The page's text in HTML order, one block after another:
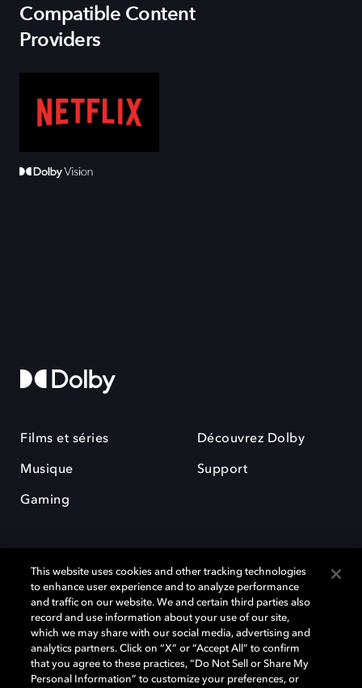
Compatible Content
Providers
Films et séries
Musique
Gaming
Découvrez Dolby
Support
Dolby et le symbole du double D sont des marques déposées de Dolby
Laboratories Licensing Corporation. Toutes les autres marques
commerciales restent la propriété de leurs détenteurs respectifs. ©
2025 Dolby Laboratories, Inc. Tous droits réservés.
This website uses cookies and other tracking technologies
to enhance user experience and to analyze performance
and traffic on our website. We and certain third parties also
record and use information about your use of our site,
which we may share with our social media, advertising and
analytics partners. Click on “X” or “Accept All” to confirm
that you agree to these practices, “Do Not Sell or Share My
Personal Information” to customize your preferences, or